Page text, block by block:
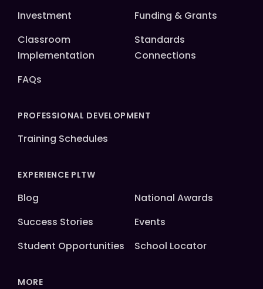
Investment
Funding & Grants
Classroom
Implementation
Standards
Connections
FAQs
PROFESSIONAL DEVELOPMENT
Training Schedules
EXPERIENCE PLTW
Blog
National Awards
Success Stories
Events
Student Opportunities
School Locator
MORE